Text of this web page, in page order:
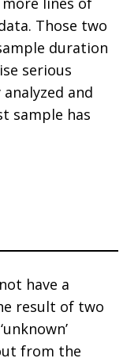
Those two
duration
serious
and
sample has
have a
result of two
from the